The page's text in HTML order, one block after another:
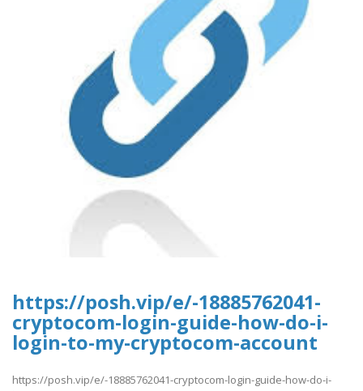
https://posh.vip/e/-18885762041-
cryptocom-login-guide-how-do-i-
login-to-my-cryptocom-account
https://posh.vip/e/-18885762041-cryptocom-login-guide-how-do-i-